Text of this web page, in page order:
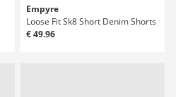
Empyre
Loose Fit Sk8 Short Denim Shorts
€ 49.96